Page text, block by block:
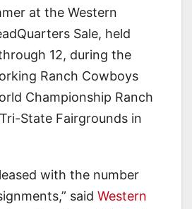
at the Western
Sale, held
12, during the
Ranch Cowboys
Championship Ranch
State Fairgrounds in
with the number
said Western